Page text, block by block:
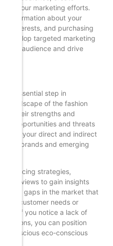
your marketing efforts.
information about your
interests, and purchasing
develop targeted marketing
your audience and drive
an essential step in
landscape of the fashion
their strengths and
opportunities and threats
your direct and indirect
brands and emerging
pricing strategies,
reviews to gain insights
for gaps in the market that
customer needs or
if you notice a lack of
options, you can position
conscious eco-conscious